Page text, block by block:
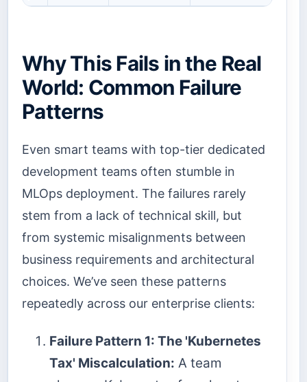
Why This Fails in the Real
World: Common Failure
Patterns
Even smart teams with top-tier dedicated
development teams often stumble in
MLOps deployment. The failures rarely
stem from a lack of technical skill, but
from systemic misalignments between
business requirements and architectural
choices. We’ve seen these patterns
repeatedly across our enterprise clients:
Failure Pattern 1: The 'Kubernetes
Tax' Miscalculation: A team